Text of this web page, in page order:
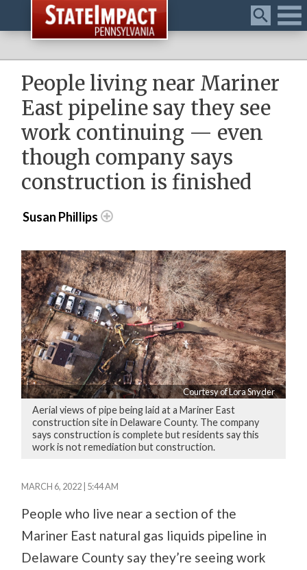
Menu
People living near Mariner
East pipeline say they see
work continuing — even
though company says
construction is finished
Susan Phillips
Courtesy of Lora Snyder
Aerial views of pipe being laid at a Mariner East
construction site in Delaware County. The company
says construction is complete but residents say this
work is not remediation but construction.
MARCH 6, 2022 | 5:44 AM
People who live near a section of the
Mariner East natural gas liquids pipeline in
Delaware County say they’re seeing work